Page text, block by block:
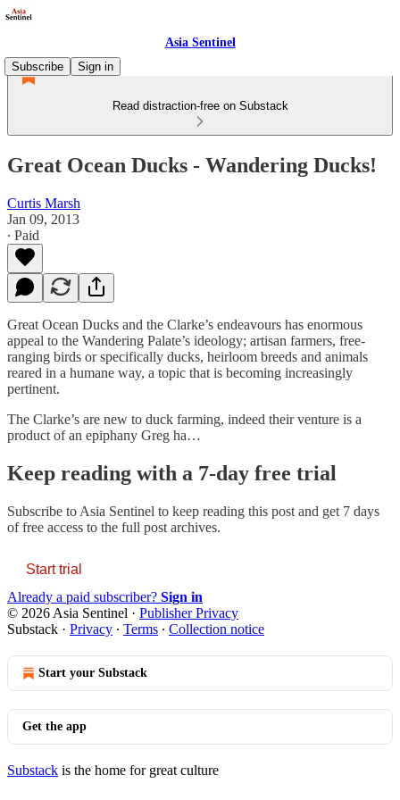
Asia Sentinel
Subscribe
Sign in
Read distraction-free on Substack
Great Ocean Ducks - Wandering Ducks!
Curtis Marsh
Jan 09, 2013
∙ Paid
Great Ocean Ducks and the Clarke’s endeavours has enormous
appeal to the Wandering Palate’s ideology; artisan farmers, free-
ranging birds or specifically ducks, heirloom breeds and animals
reared in a humane way, a topic that is becoming increasingly
pertinent.
The Clarke’s are new to duck farming, indeed their venture is a
product of an epiphany Greg ha…
Keep reading with a 7-day free trial
Subscribe to Asia Sentinel to keep reading this post and get 7 days
of free access to the full post archives.
Start trial
Already a paid subscriber? Sign in
© 2026 Asia Sentinel · Publisher Privacy
Substack · Privacy ∙ Terms ∙ Collection notice
Start your Substack
Get the app
Substack is the home for great culture